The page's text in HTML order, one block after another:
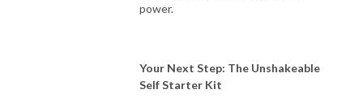
power.
Your Next Step: The Unshakeable
Self Starter Kit